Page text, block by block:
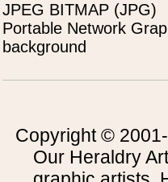
JPEG BITMAP (JPG)
Portable Network
background
Copyright ©
Our Heraldry